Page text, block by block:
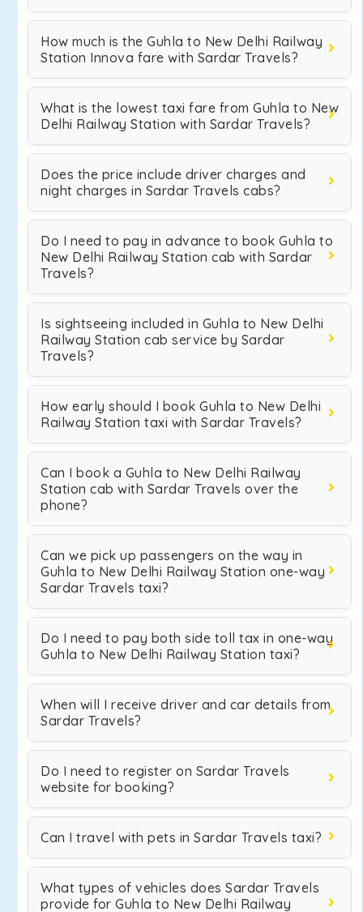
How much is the Guhla to New Delhi Railway
Station Innova fare with Sardar Travels?
What is the lowest taxi fare from Guhla to New
Delhi Railway Station with Sardar Travels?
Does the price include driver charges and
night charges in Sardar Travels cabs?
Do I need to pay in advance to book Guhla to
New Delhi Railway Station cab with Sardar
Travels?
Is sightseeing included in Guhla to New Delhi
Railway Station cab service by Sardar
Travels?
How early should I book Guhla to New Delhi
Railway Station taxi with Sardar Travels?
Can I book a Guhla to New Delhi Railway
Station cab with Sardar Travels over the
phone?
Can we pick up passengers on the way in
Guhla to New Delhi Railway Station one-way
Sardar Travels taxi?
Do I need to pay both side toll tax in one-way
Guhla to New Delhi Railway Station taxi?
When will I receive driver and car details from
Sardar Travels?
Do I need to register on Sardar Travels
website for booking?
Can I travel with pets in Sardar Travels taxi?
What types of vehicles does Sardar Travels
provide for Guhla to New Delhi Railway